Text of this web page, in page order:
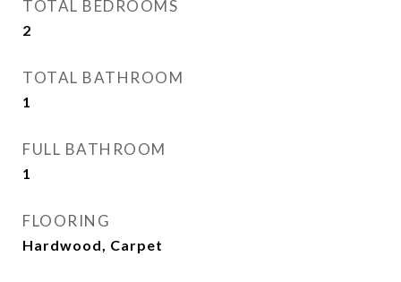
TOTAL BEDROOMS
2
TOTAL BATHROOM
1
FULL BATHROOM
1
FLOORING
Hardwood, Carpet